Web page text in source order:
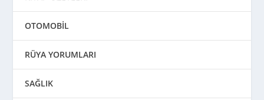
OTOMOBİL
RÜYA YORUMLARI
SAĞLIK